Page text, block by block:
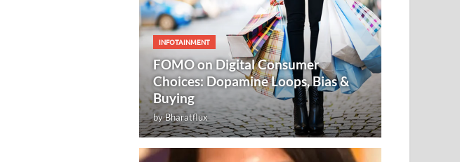
INFOTAINMENT
FOMO on Digital Consumer
Choices: Dopamine Loops, Bias &
Buying
byBharatflux